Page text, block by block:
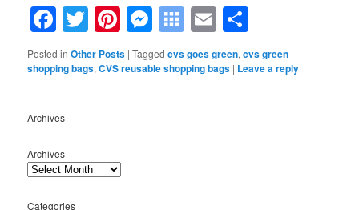
Facebook
TwitterPinterest
Messenger
Symbaloo
Bookmarks
Email
Posted in Other Posts |Tagged cvs goes green,cvs green
shopping bags,CVS reusable shopping bags | Leave a reply
Archives
Archives
Categories